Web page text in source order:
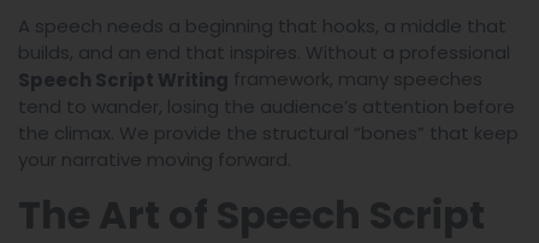
A speech needs a beginning that hooks, a middle that
builds, and an end that inspires. Without a professional
Speech Script Writing framework, many speeches
tend to wander, losing the audience’s attention before
the climax. We provide the structural “bones” that keep
your narrative moving forward.